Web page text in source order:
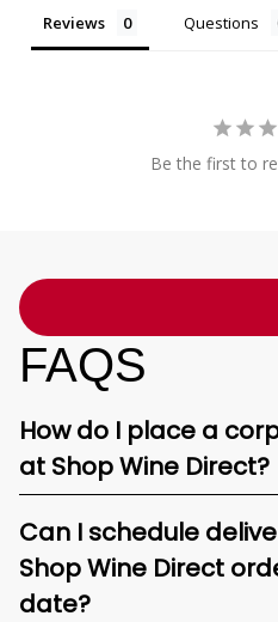
Reviews Questions
Be the first to
FAQS
How do I place a
at Shop Wine Direct?
Can I schedule
Shop Wine Direct
date?